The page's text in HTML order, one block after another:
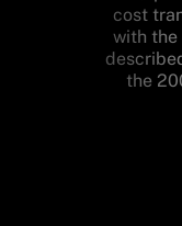
cost
with
the